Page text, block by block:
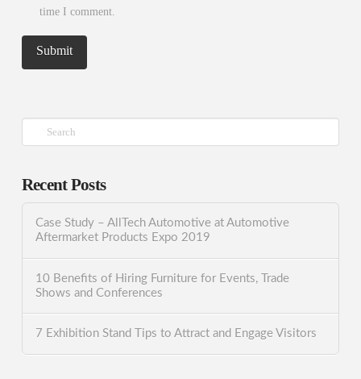
time I comment.
Search
Recent Posts
Case Study – AllTech Automotive at Automotive
Aftermarket Products Expo 2019
10 Benefits of Hiring Furniture for Events, Trade
Shows and Conferences
7 Exhibition Stand Tips to Attract and Engage Visitors